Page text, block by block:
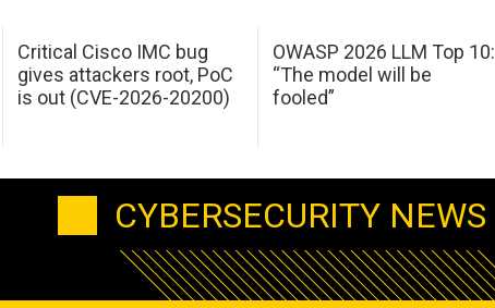
Critical Cisco IMC bug
gives attackers root, PoC
is out (CVE-2026-20200)
OWASP 2026 LLM Top 10:
“The model will be
fooled”
CYBERSECURITY NEWS